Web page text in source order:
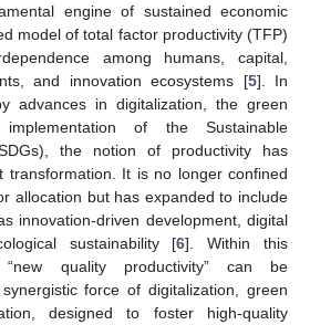
engine of sustained economic
model of total factor productivity (TFP)
among humans, capital,
and innovation ecosystems [5]. In
advances in digitalization, the green
of the Sustainable
the notion of productivity has
transformation. It is no longer confined
allocation but has expanded to include
innovation-driven development, digital
sustainability [6]. Within this
“new quality productivity” can be
force of digitalization, green
designed to foster high-quality